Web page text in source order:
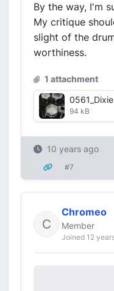
By the way, I'm
My critique
slight of the
worthiness.
1 attachment
94 kB
10 years ago
#7
Chromeo
Member
Joined 12